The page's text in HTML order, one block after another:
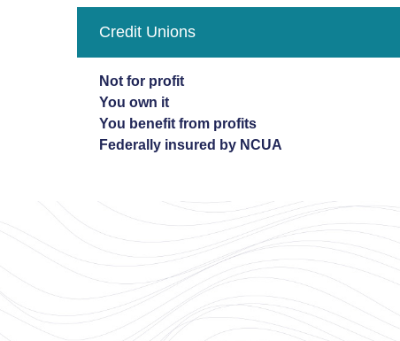
Credit Unions
Not for profit
You own it
You benefit from profits
Federally insured by NCUA